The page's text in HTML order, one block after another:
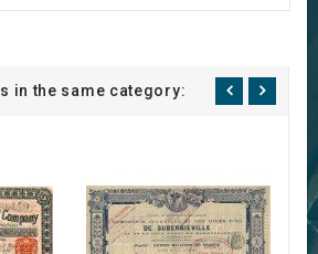
in the same category: